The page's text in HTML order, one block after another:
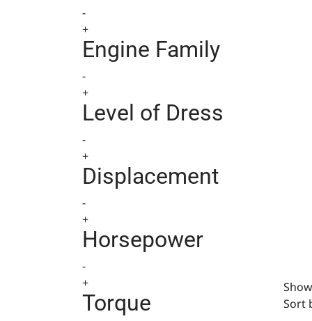
-
+
Engine Family
-
+
Level of Dress
-
+
Displacement
-
+
Horsepower
-
+
Torque
Sort